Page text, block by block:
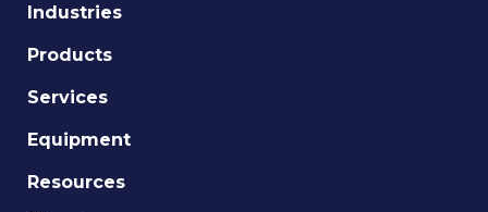
Industries
Products
Services
Equipment
Resources